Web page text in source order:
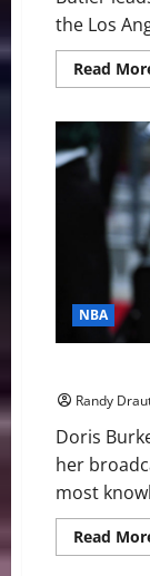
the Los
Read
NBA
Randy
Doris
her
most
Read